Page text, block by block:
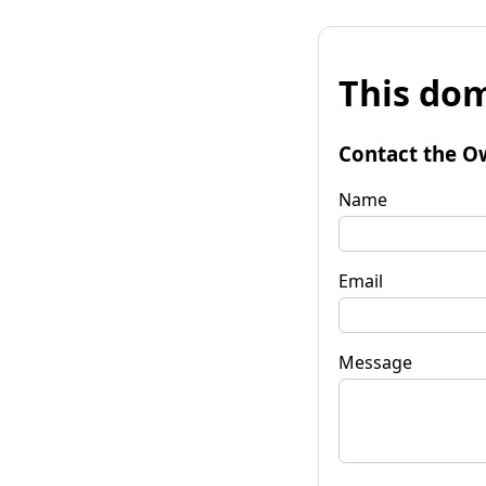
This
Contact the
Name
Email
Message